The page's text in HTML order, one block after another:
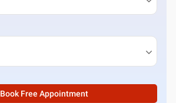
Book Free Appointment